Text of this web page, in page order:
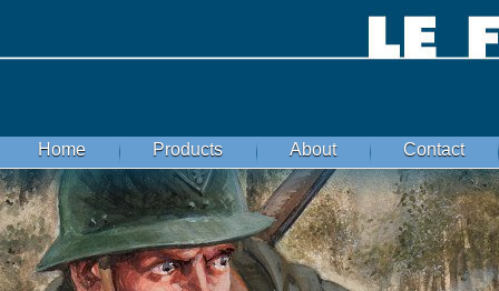
Home Products About Contact